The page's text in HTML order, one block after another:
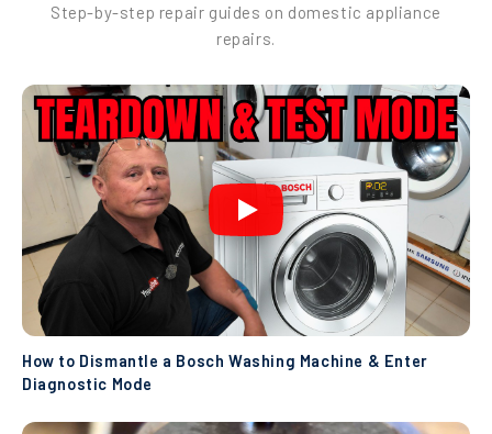
Step-by-step repair guides on domestic appliance
repairs.
How to Dismantle a Bosch Washing Machine & Enter
Diagnostic Mode